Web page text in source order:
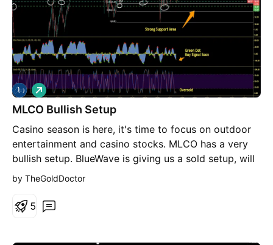
MLCO Bullish Setup
Casino season is here, it's time to focus on outdoor
entertainment and casino stocks. MLCO has a very
bullish setup. BlueWave is giving us a sold setup, will
give Green Dot buy signal soon Stochastic RSI is also
Oversold The current price is setting in a strong
Support Area. Maks sure to like and follow.
L
o
n
by TheGoldDoctor
5